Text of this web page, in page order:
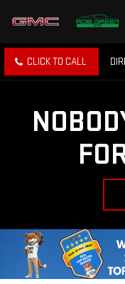
CLICK TO CALL